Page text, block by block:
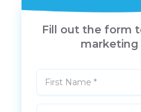
Fill out the form
marketing